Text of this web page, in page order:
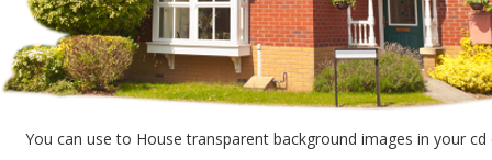
You can use to House transparent background images in your cd